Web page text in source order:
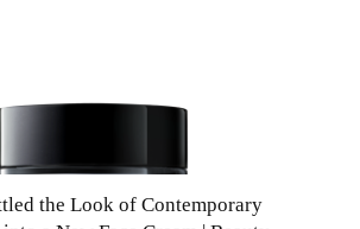
the Look of Contemporary